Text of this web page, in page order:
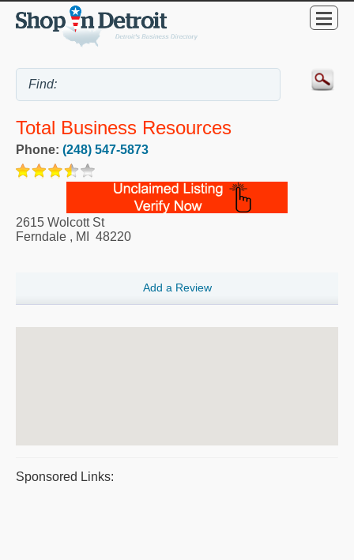
Total Business Resources
Phone: (248) 547-5873
2615 Wolcott St
Ferndale , MI 48220
Add a Review
Sponsored Links: